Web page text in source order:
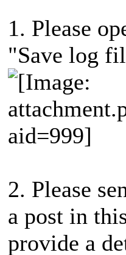
1. Please
"Save log
2. Please
a post in
provide a